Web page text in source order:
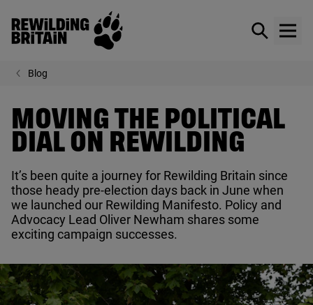
Skip to main content
Rewilding Britain
Show /
Blog
MOVING THE POLITICAL
DIAL ON REWILDING
It’s been quite a journey for Rewilding Britain since
those heady pre-election days back in June when
we launched our Rewilding Manifesto. Policy and
Advocacy Lead Oliver Newham shares some
exciting campaign successes.